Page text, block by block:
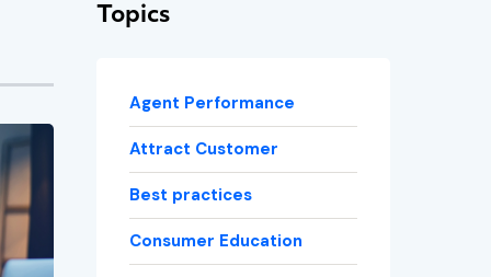
Topics
Agent Performance
Attract Customer
Best practices
Consumer Education